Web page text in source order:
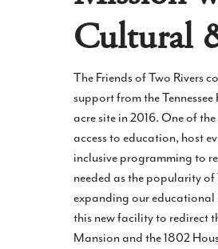
Cultural
The Friends of Two Rivers
support from the
acre site in 2016. One of
access to education, host
inclusive programming to
needed as the popularity
expanding our educational
this new facility to redirect
Mansion and the 1802